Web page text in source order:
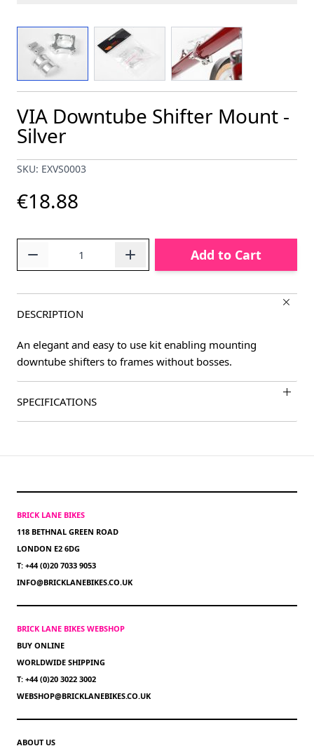
View larger imageView larger imageView larger image
VIA Downtube Shifter Mount -
Silver
SKU: EXVS0003
€18.88
Add to Cart
DESCRIPTION
An elegant and easy to use kit enabling mounting
downtube shifters to frames without bosses.
SPECIFICATIONS
BRICK LANE BIKES
118 BETHNAL GREEN ROAD
LONDON E2 6DG
T: +44 (0)20 7033 9053
INFO@BRICKLANEBIKES.CO.UK
BRICK LANE BIKES WEBSHOP
BUY ONLINE
WORLDWIDE SHIPPING
T: +44 (0)20 3022 3002
WEBSHOP@BRICKLANEBIKES.CO.UK
ABOUT US